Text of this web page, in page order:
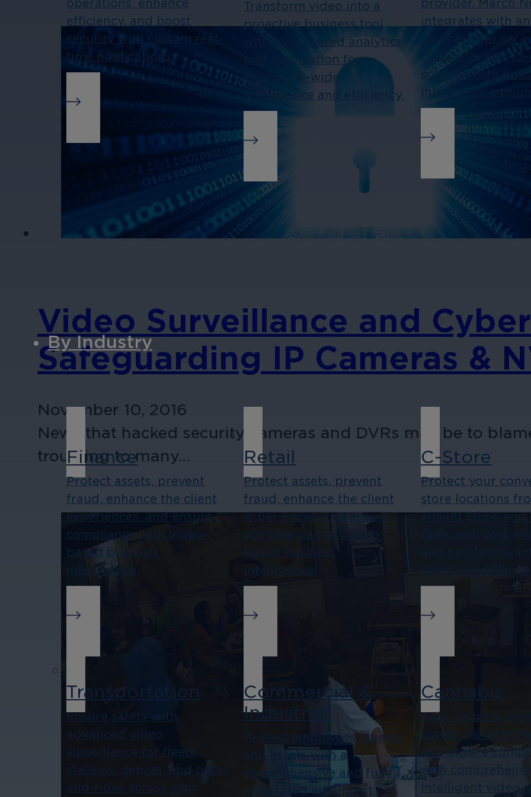
operations, enhance
efficiency, and boost
security with custom real-
time notifications.
Transform video into a
proactive business tool
with AI-powered analytics
and automation for
enterprise-wide
intelligence and efficiency.
provider, March
integrates with
source, offering a
complete, end-to-
solution with
integration
By Industry
Finance
Protect assets, prevent
fraud, enhance the client
experiences, and ensure
compliance with video-
based business
intelligence.
Retail
Protect assets, prevent
fraud, enhance the client
experiences, and ensure
compliance with video-
based business
intelligence.
C-Store
Protect your
store locations
violent crime and
theft with cost-
and hassle-free
video surveillance.
Transportation
Ensure safety with
advanced video
surveillance for fleets,
stations, depots, and park-
and-rides across your
Commercial &
Industrial
Protect employees, guests,
and assets with a
comprehensive and fully
integrated intelligent
Cannabis
Gain insights,
assets, monitor
and ensure
with
intelligent video
Video Surveillance and
Safeguarding IP Cameras &
November 10, 2016
News that hacked security cameras and DVRs may be to
troubling to many…